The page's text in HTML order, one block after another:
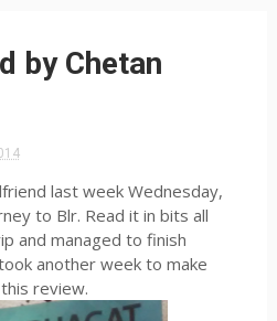
by Chetan
last week Wednesday,
to Blr. Read it in bits all
and managed to finish
another week to make
review.